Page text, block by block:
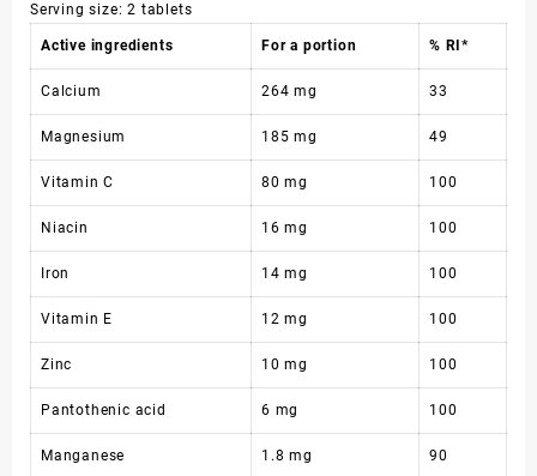
Serving size: 2 tablets
Active ingredients For a portion % RI*
Calcium 264 mg 33
Magnesium 185 mg 49
Vitamin C 80 mg 100
Niacin 16 mg 100
Iron 14 mg 100
Vitamin E 12 mg 100
Zinc 10 mg 100
Pantothenic acid 6 mg 100
Manganese 1.8 mg 90